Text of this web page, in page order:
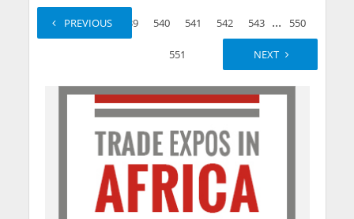
PREVIOUS
1 2 ... 539 540 541 542 543 ... 550
551 NEXT